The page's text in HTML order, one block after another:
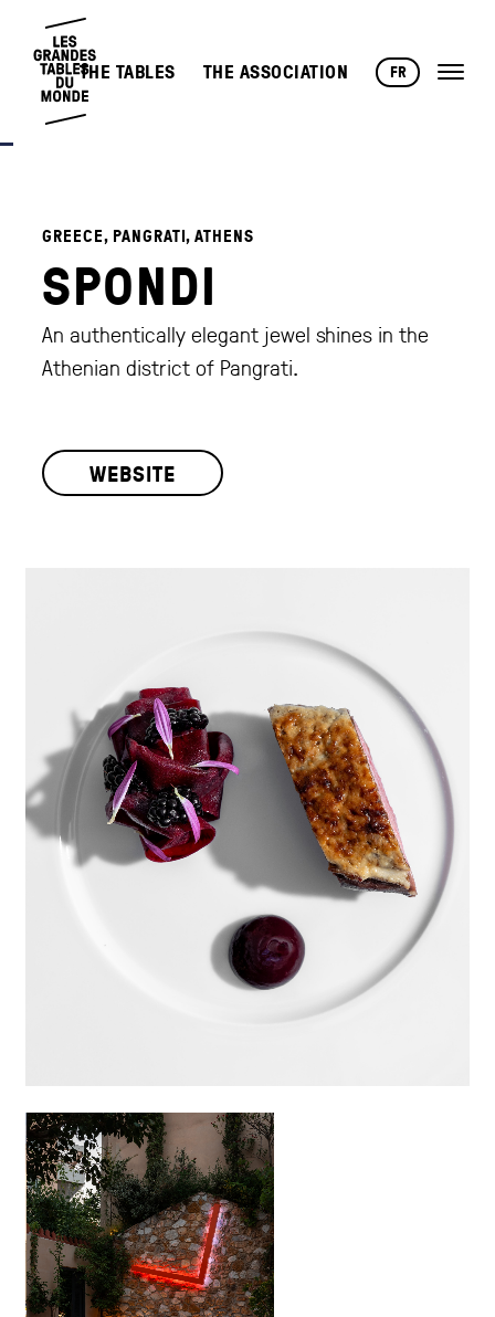
THE TABLES THE ASSOCIATION FR
GREECE, PANGRATI, ATHENS
SPONDI
An authentically elegant jewel shines in the
Athenian district of Pangrati.
WEBSITE